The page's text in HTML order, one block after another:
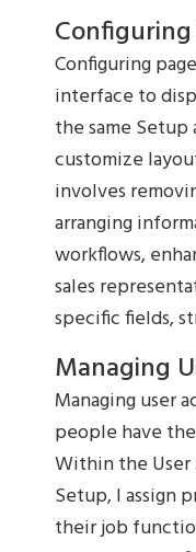
Configuring
interface to
the same Setup
customize
involves
arranging
workflows,
sales
specific fields,
Managing
Managing user
people have
Within the
Setup, I assign
their job